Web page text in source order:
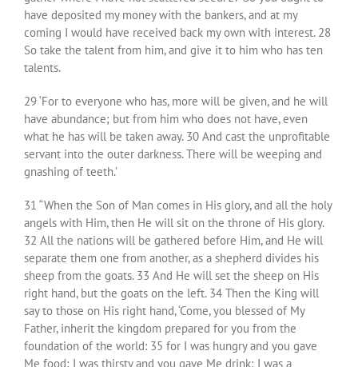
have deposited my money with the bankers, and at my
coming I would have received back my own with interest. 28
So take the talent from him, and give it to him who has ten
talents.
29 ‘For to everyone who has, more will be given, and he will
have abundance; but from him who does not have, even
what he has will be taken away. 30 And cast the unprofitable
servant into the outer darkness. There will be weeping and
gnashing of teeth.’
31 “When the Son of Man comes in His glory, and all the holy
angels with Him, then He will sit on the throne of His glory.
32 All the nations will be gathered before Him, and He will
separate them one from another, as a shepherd divides his
sheep from the goats. 33 And He will set the sheep on His
right hand, but the goats on the left. 34 Then the King will
say to those on His right hand, ‘Come, you blessed of My
Father, inherit the kingdom prepared for you from the
foundation of the world: 35 for I was hungry and you gave
Me food; I was thirsty and you gave Me drink; I was a